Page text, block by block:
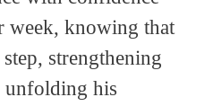
week, knowing that
strengthening
unfolding his